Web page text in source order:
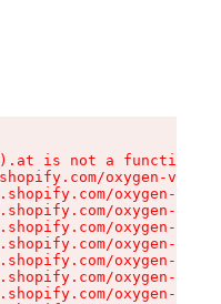
is not a function
oxygen-v2/
oxygen-v2/
oxygen-v2/
oxygen-v2/
oxygen-v2/
oxygen-v2/
oxygen-v2/
oxygen-v2/